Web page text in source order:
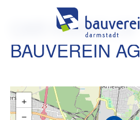
CAR PARKS OF
BAUVEREIN AG
+
−